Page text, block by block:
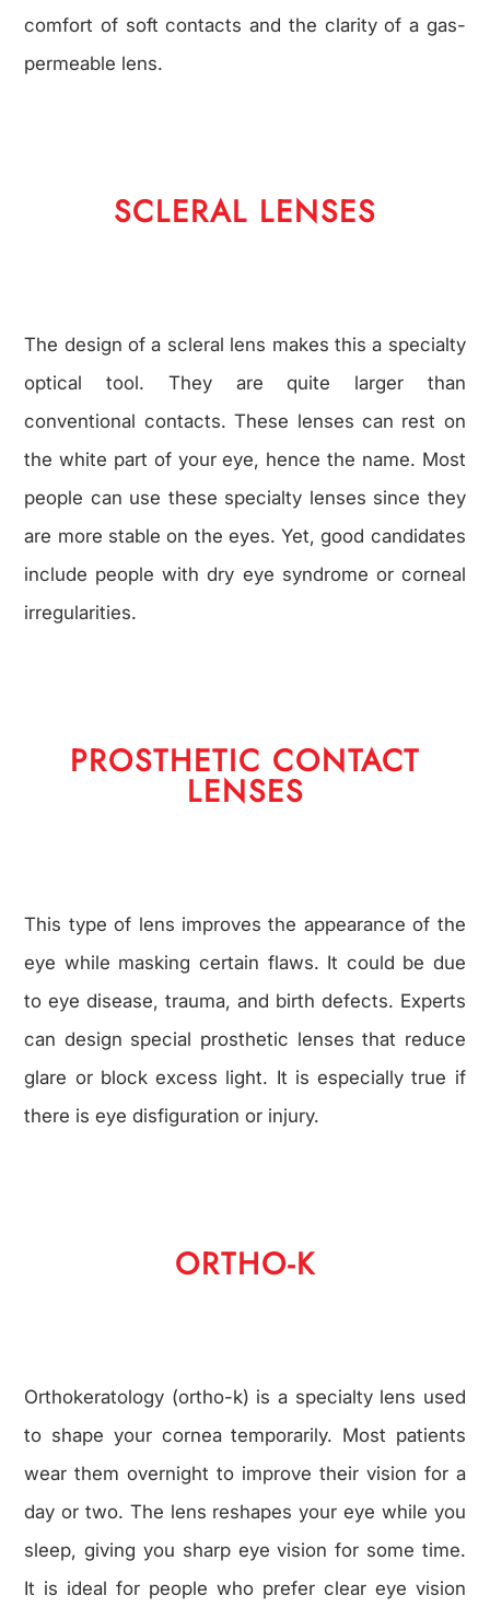
comfort of soft contacts and the clarity of a gas-
permeable lens.
SCLERAL LENSES
The design of a scleral lens makes this a specialty
optical tool. They are quite larger than
conventional contacts. These lenses can rest on
the white part of your eye, hence the name. Most
people can use these specialty lenses since they
are more stable on the eyes. Yet, good candidates
include people with dry eye syndrome or corneal
irregularities.
PROSTHETIC CONTACT
LENSES
This type of lens improves the appearance of the
eye while masking certain flaws. It could be due
to eye disease, trauma, and birth defects. Experts
can design special prosthetic lenses that reduce
glare or block excess light. It is especially true if
there is eye disfiguration or injury.
ORTHO-K
Orthokeratology (ortho-k) is a specialty lens used
to shape your cornea temporarily. Most patients
wear them overnight to improve their vision for a
day or two. The lens reshapes your eye while you
sleep, giving you sharp eye vision for some time.
It is ideal for people who prefer clear eye vision